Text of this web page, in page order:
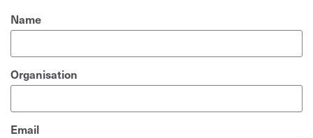
Name
Organisation
Email